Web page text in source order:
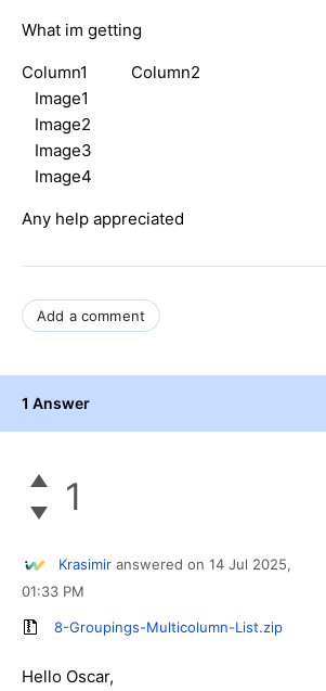
What im getting
Column1 Column2
Image1
Image2
Image3
Image4
Any help appreciated
Add a comment
1 Answer
1
Krasimir answered on 14 Jul 2025,
01:33 PM
8-Groupings-Multicolumn-List.zip
Hello Oscar,